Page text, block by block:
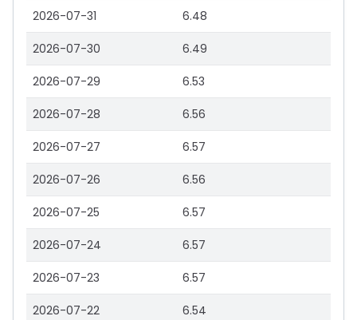
2026-07-31 6.48
2026-07-30 6.49
2026-07-29 6.53
2026-07-28 6.56
2026-07-27 6.57
2026-07-26 6.56
2026-07-25 6.57
2026-07-24 6.57
2026-07-23 6.57
2026-07-22 6.54